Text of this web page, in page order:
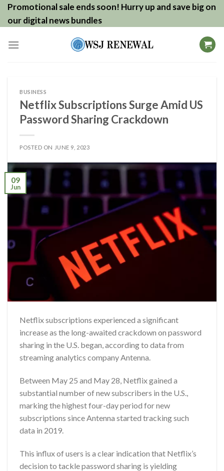
SkipPromotional sale ends soon! Hurry up and save big on
our digital news bundles
BUSINESS
Netflix Subscriptions Surge Amid US
Password Sharing Crackdown
POSTED ON JUNE 9, 2023
09
Jun
Netflix subscriptions experienced a significant
increase as the long-awaited crackdown on password
sharing in the U.S. began, according to data from
streaming analytics company Antenna.
Between May 25 and May 28, Netflix gained a
substantial number of new subscribers in the U.S.,
marking the highest four-day period for new
subscriptions since Antenna started tracking such
data in 2019.
This influx of users is a clear indication that Netflix’s
decision to tackle password sharing is yielding